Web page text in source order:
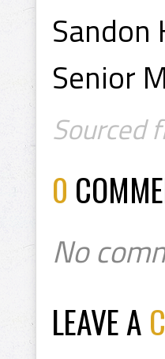
Sandon
Senior
Sourced
0
No
LEAVE A